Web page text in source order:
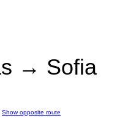
→ Sofia
Show opposite route